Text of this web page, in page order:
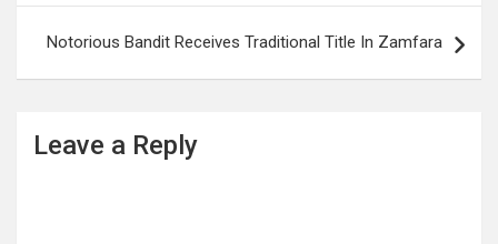
Notorious Bandit Receives Traditional Title In Zamfara
Leave a Reply